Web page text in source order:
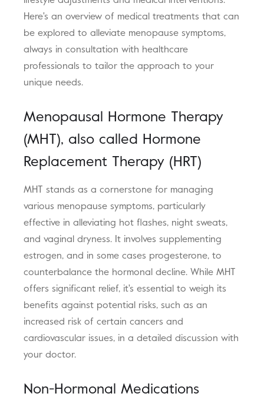
Here's an overview of medical treatments that can
be explored to alleviate menopause symptoms,
always in consultation with healthcare
professionals to tailor the approach to your
unique needs.
Menopausal Hormone Therapy
(MHT), also called Hormone
Replacement Therapy (HRT)
MHT stands as a cornerstone for managing
various menopause symptoms, particularly
effective in alleviating hot flashes, night sweats,
and vaginal dryness. It involves supplementing
estrogen, and in some cases progesterone, to
counterbalance the hormonal decline. While MHT
offers significant relief, it's essential to weigh its
benefits against potential risks, such as an
increased risk of certain cancers and
cardiovascular issues, in a detailed discussion with
your doctor.
Non-Hormonal Medications